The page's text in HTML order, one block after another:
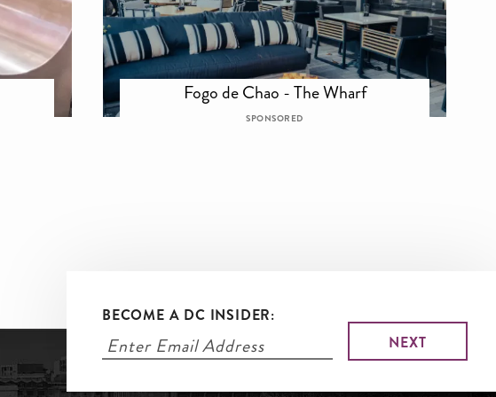
Fogo de Chao - The Wharf
SPONSORED
BECOME A DC INSIDER: